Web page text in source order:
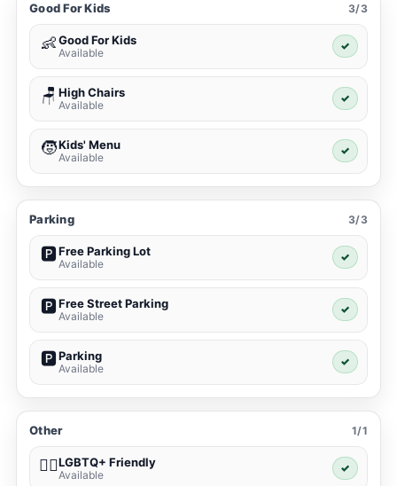
Good For Kids 3/3
👶Good For Kids
Available
✓
🪑 High Chairs
Available
✓
🧒Kids' Menu
Available
✓
Parking 3/3
🅿️Free Parking Lot
Available
✓
🅿️Free Street Parking
Available
✓
🅿️Parking
Available
✓
Other 1/1
🏳️‍🌈LGBTQ+ Friendly
Available
✓